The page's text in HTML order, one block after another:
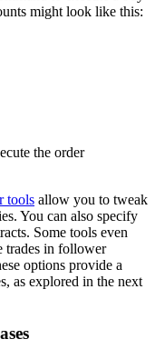
might look like this:
the order
tools allow you to tweak
You can also specify
Some tools even
trades in follower
options provide a
as explored in the next